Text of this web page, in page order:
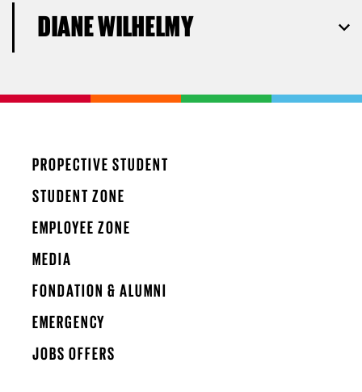
DIANE WILHELMY
PROPECTIVE STUDENT
STUDENT ZONE
EMPLOYEE ZONE
MEDIA
FONDATION & ALUMNI
EMERGENCY
JOBS OFFERS